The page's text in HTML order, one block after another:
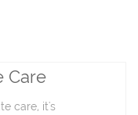
Care
care, it's